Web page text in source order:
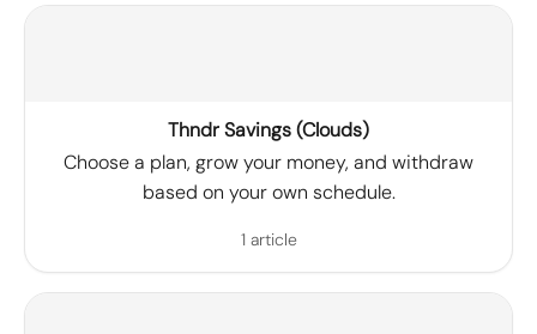
Thndr Savings (Clouds)
Choose a plan, grow your money, and withdraw
based on your own schedule.
1 article